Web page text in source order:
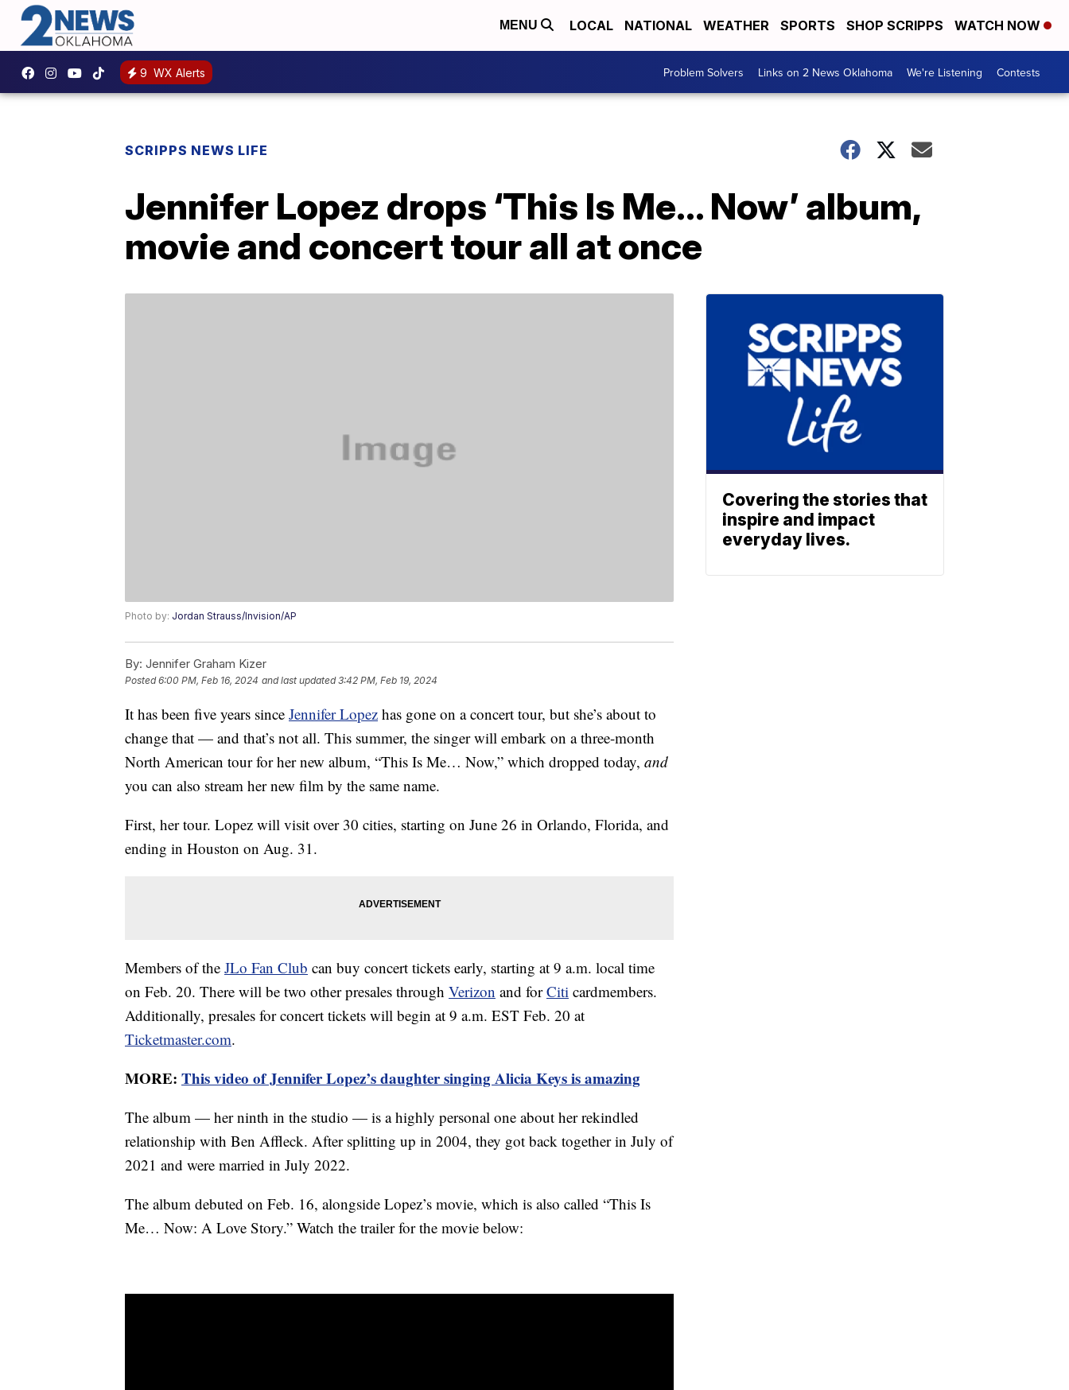
MENU LOCAL NATIONAL WEATHER SPORTS SHOP SCRIPPS WATCH NOW
9 WX Alerts Problem Solvers Links on 2 News Oklahoma We're Listening Contests
SCRIPPS NEWS LIFE
Jennifer Lopez drops ‘This Is Me… Now’ album,
movie and concert tour all at once
Photo by: Jordan Strauss/Invision/AP
By: Jennifer Graham Kizer
Posted6:00 PM, Feb 16, 2024 and last updated 3:42 PM, Feb 19, 2024
It has been five years since Jennifer Lopez has gone on a concert tour, but she’s about to
change that — and that’s not all. This summer, the singer will embark on a three-month
North American tour for her new album, “This Is Me… Now,” which dropped today, and
you can also stream her new film by the same name.
First, her tour. Lopez will visit over 30 cities, starting on June 26 in Orlando, Florida, and
ending in Houston on Aug. 31.
Members of the JLo Fan Club can buy concert tickets early, starting at 9 a.m. local time
on Feb. 20. There will be two other presales through Verizon and forCiti cardmembers.
Additionally, presales for concert tickets will begin at 9 a.m. EST Feb. 20 at
Ticketmaster.com.
MORE: This video of Jennifer Lopez’s daughter singing Alicia Keys is amazing
The album — her ninth in the studio — is a highly personal one about her rekindled
relationship with Ben Affleck. After splitting up in 2004, they got back together in July of
2021 and were married in July 2022.
The album debuted on Feb. 16, alongside Lopez’s movie, which is also called “This Is
Me… Now: A Love Story.” Watch the trailer for the movie below:
Covering the stories that
inspire and impact
everyday lives.